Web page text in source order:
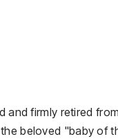
and firmly retired
beloved "baby of